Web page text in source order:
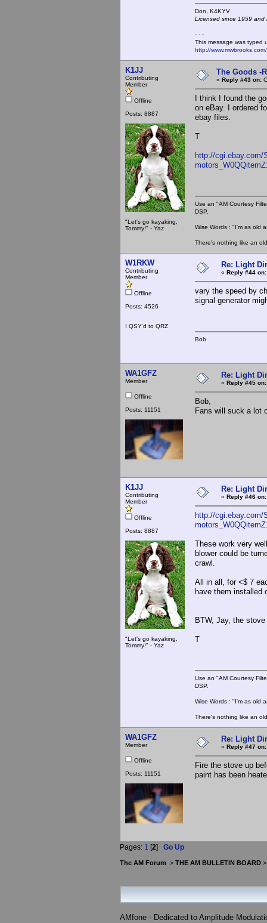
Don,
Licensed since 1959
- - -
This message was typed
http://
K1JJ
Contributing
Member
Offline
Posts: 8887
"Let's go kayaking,
Tommy!" - Yaz
The Goods -
« Reply #43 on:
I think I found the
on eBay. I ordered
ebay files.
T
http://cgi.ebay.com/
Use an "AM Courtesy
DSP.
Wise Words : "I'm as old
There's nothing like an
W1RKW
Contributing
Member
Offline
Posts: 4526
I QSY'd to QRZ
Re: Light
« Reply #44 on:
vary the speed by
signal generator
Bob
WA1GFZ
Member
Offline
Posts: 11151
Re: Light
« Reply #45 on:
Bob,
Fans will suck a lot
K1JJ
Contributing
Member
Offline
Posts: 8887
"Let's go kayaking,
Tommy!" - Yaz
Re: Light
« Reply #46 on:
http://cgi.ebay.com/
These work very
blower could be
crawl.
All in all, for <$ 7
have them installed
BTW, Jay, the
T
Use an "AM Courtesy
DSP.
Wise Words : "I'm as old
There's nothing like an
WA1GFZ
Member
Offline
Posts: 11151
Re: Light
« Reply #47 on:
Fire the stove up
paint has been
Pages: 1 [2] Go Up
The AM Forum > THE AM BULLETIN BOARD
AMfone - Dedicated to Amplitude